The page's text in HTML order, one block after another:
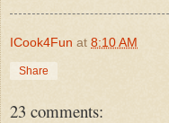
ICook4Fun at 8:10 AM
Share
23 comments: